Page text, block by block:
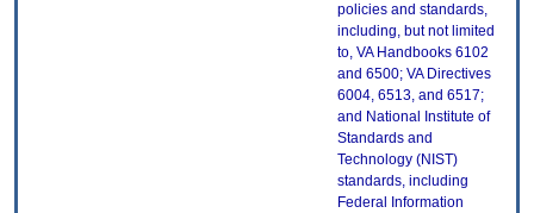
policies and standards,
including, but not limited
to, VA Handbooks 6102
and 6500; VA Directives
6004, 6513, and 6517;
and National Institute of
Standards and
Technology (NIST)
standards, including
Federal Information